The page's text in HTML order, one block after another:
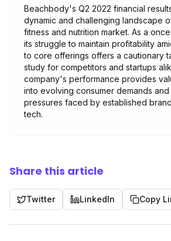
Beachbody's Q2 2022 financial
dynamic and challenging landscape
fitness and nutrition market. As a
its struggle to maintain profitability
to core offerings offers a cautionary
study for competitors and startups
company's performance provides
into evolving consumer demands
pressures faced by established
tech.
Share this article
Twitter LinkedIn Copy